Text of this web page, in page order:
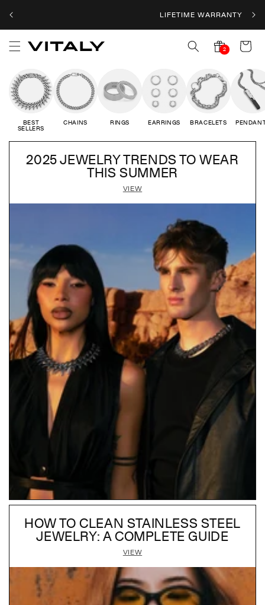
LIFETIME WARRANTY
2
2
notifications Cart
BEST
SELLERS
CHAINS RINGS EARRINGS BRACELETS
2025 JEWELRY TRENDS TO WEAR
THIS SUMMER
VIEW
HOW TO CLEAN STAINLESS STEEL
JEWELRY: A COMPLETE GUIDE
VIEW